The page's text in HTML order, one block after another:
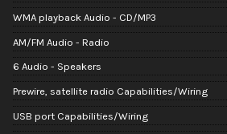
WMA playback Audio - CD/MP3
AM/FM Audio - Radio
6 Audio - Speakers
Prewire, satellite radio Capabilities/Wiring
USB port Capabilities/Wiring